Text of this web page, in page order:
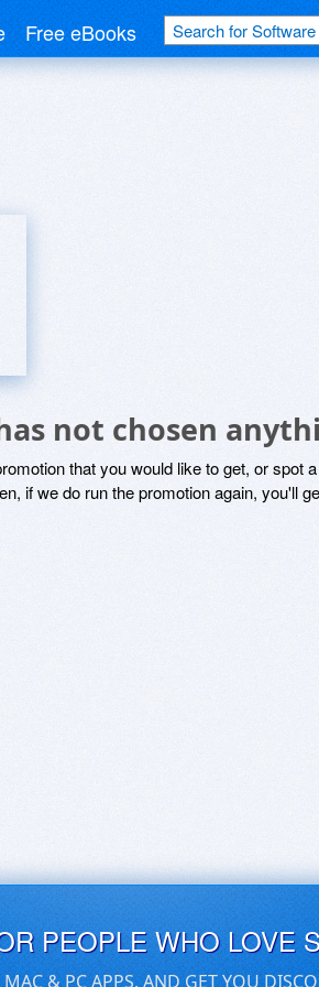
Free eBooks
not chosen
that you would like to get, or spot
if we do run the promotion again, you'll
PEOPLE WHO LOVE
MAC & PC APPS, AND GET YOU